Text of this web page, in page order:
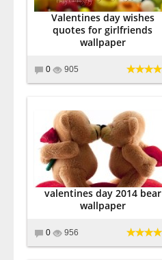
Valentines day wishes
quotes for girlfriends
wallpaper
0 905
valentines day 2014 bear
wallpaper
0 956